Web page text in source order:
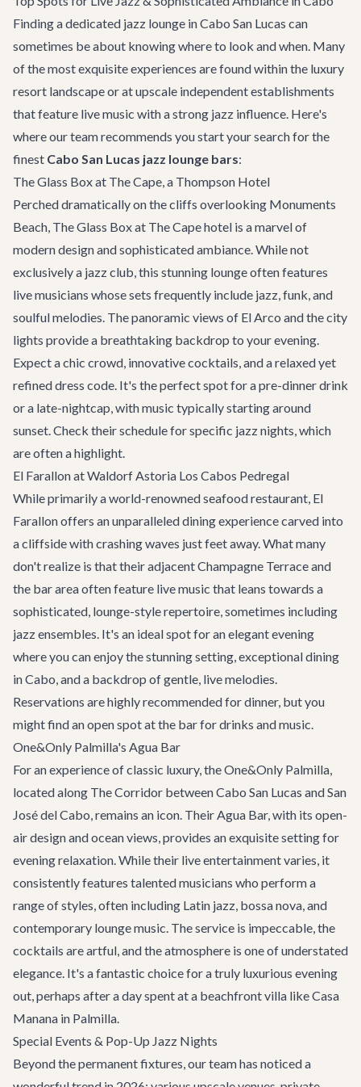
Finding a dedicated jazz lounge in Cabo San Lucas can
sometimes be about knowing where to look and when. Many
of the most exquisite experiences are found within the luxury
resort landscape or at upscale independent establishments
that feature live music with a strong jazz influence. Here's
where our team recommends you start your search for the
finest Cabo San Lucas jazz lounge bars:
The Glass Box at The Cape, a Thompson Hotel
Perched dramatically on the cliffs overlooking Monuments
Beach, The Glass Box at The Cape hotel is a marvel of
modern design and sophisticated ambiance. While not
exclusively a jazz club, this stunning lounge often features
live musicians whose sets frequently include jazz, funk, and
soulful melodies. The panoramic views of El Arco and the city
lights provide a breathtaking backdrop to your evening.
Expect a chic crowd, innovative cocktails, and a relaxed yet
refined dress code. It's the perfect spot for a pre-dinner drink
or a late-nightcap, with music typically starting around
sunset. Check their schedule for specific jazz nights, which
are often a highlight.
El Farallon at Waldorf Astoria Los Cabos Pedregal
While primarily a world-renowned seafood restaurant, El
Farallon offers an unparalleled dining experience carved into
a cliffside with crashing waves just feet away. What many
don't realize is that their adjacent Champagne Terrace and
the bar area often feature live music that leans towards a
sophisticated, lounge-style repertoire, sometimes including
jazz ensembles. It's an ideal spot for an elegant evening
where you can enjoy the stunning setting, exceptionaldining
in Cabo, and a backdrop of gentle, live melodies.
Reservations are highly recommended for dinner, but you
might find an open spot at the bar for drinks and music.
One&Only Palmilla's Agua Bar
For an experience of classic luxury, the One&Only Palmilla,
located along The Corridor between Cabo San Lucas and San
José del Cabo, remains an icon. Their Agua Bar, with its open-
air design and ocean views, provides an exquisite setting for
evening relaxation. While their live entertainment varies, it
consistently features talented musicians who perform a
range of styles, often including Latin jazz, bossa nova, and
contemporary lounge music. The service is impeccable, the
cocktails are artful, and the atmosphere is one of understated
elegance. It's a fantastic choice for a truly luxurious evening
out, perhaps after a day spent at a beachfront villa likeCasa
Manana in Palmilla.
Special Events & Pop-Up Jazz Nights
Beyond the permanent fixtures, our team has noticed a